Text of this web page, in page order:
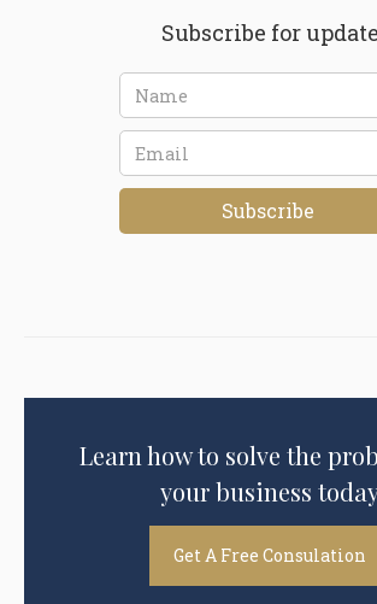
Subscribe for update
Learn how to solve the
your business
Get A Free Consulation